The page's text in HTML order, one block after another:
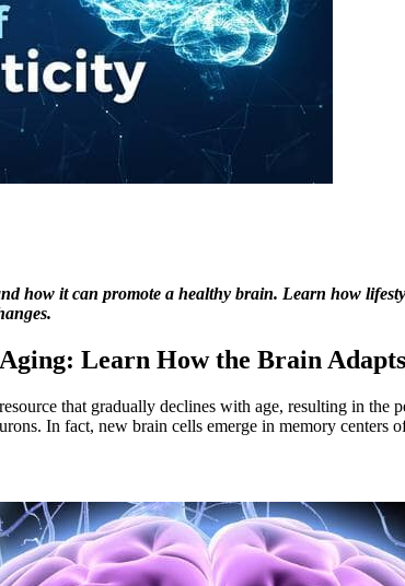
how it can promote a healthy brain. Learn how
Learn How the Brain Adapts
that gradually declines with age, resulting in the
In fact, new brain cells emerge in memory centers